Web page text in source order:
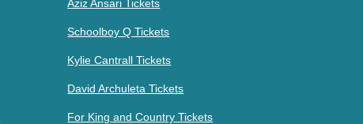
Aziz Ansari Tickets
Schoolboy Q Tickets
Kylie Cantrall Tickets
David Archuleta Tickets
For King and Country Tickets